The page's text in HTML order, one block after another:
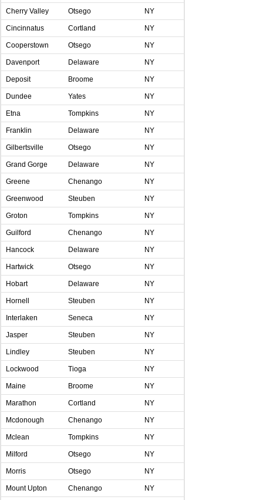
Cherry Valley Otsego NY
Cincinnatus Cortland NY
Cooperstown Otsego NY
Davenport Delaware NY
Deposit Broome NY
Dundee Yates NY
Etna Tompkins NY
Franklin Delaware NY
Gilbertsville Otsego NY
Grand Gorge Delaware NY
Greene Chenango NY
Greenwood Steuben NY
Groton Tompkins NY
Guilford Chenango NY
Hancock Delaware NY
Hartwick Otsego NY
Hobart Delaware NY
Hornell Steuben NY
Interlaken Seneca NY
Jasper Steuben NY
Lindley Steuben NY
Lockwood Tioga NY
Maine Broome NY
Marathon Cortland NY
Mcdonough Chenango NY
Mclean Tompkins NY
Milford Otsego NY
Morris Otsego NY
Mount Upton Chenango NY